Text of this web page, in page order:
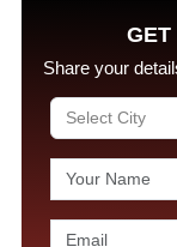
GET
Share your